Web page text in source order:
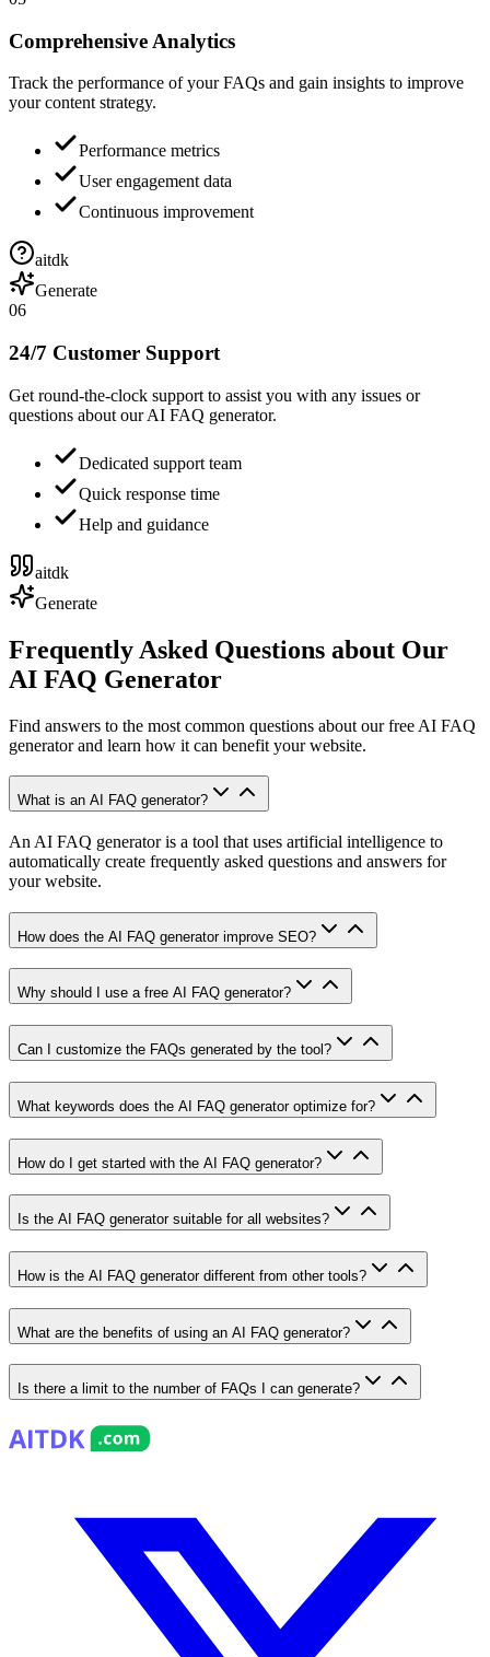
Comprehensive Analytics
Track the performance of your FAQs and gain insights to improve
your content strategy.
Performance metrics
User engagement data
Continuous improvement
aitdk
Generate
06
24/7 Customer Support
Get round-the-clock support to assist you with any issues or
questions about our AI FAQ generator.
Dedicated support team
Quick response time
Help and guidance
aitdk
Generate
Frequently Asked Questions about Our
AI FAQ Generator
Find answers to the most common questions about our free AI FAQ
generator and learn how it can benefit your website.
What is an AI FAQ generator?
An AI FAQ generator is a tool that uses artificial intelligence to
automatically create frequently asked questions and answers for
your website.
How does the AI FAQ generator improve SEO?
Why should I use a free AI FAQ generator?
Can I customize the FAQs generated by the tool?
What keywords does the AI FAQ generator optimize for?
How do I get started with the AI FAQ generator?
Is the AI FAQ generator suitable for all websites?
How is the AI FAQ generator different from other tools?
What are the benefits of using an AI FAQ generator?
Is there a limit to the number of FAQs I can generate?